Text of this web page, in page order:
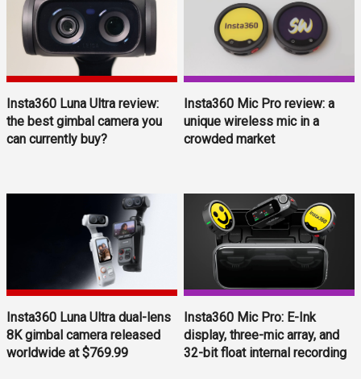
Insta360 Luna Ultra review:
the best gimbal camera you
can currently buy?
Insta360 Mic Pro review: a
unique wireless mic in a
crowded market
Insta360 Luna Ultra dual-lens
8K gimbal camera released
worldwide at $769.99
Insta360 Mic Pro: E-Ink
display, three-mic array, and
32-bit float internal recording